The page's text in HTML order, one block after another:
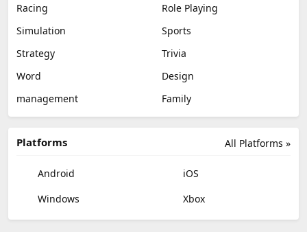
Racing
Role Playing
Simulation
Sports
Strategy
Trivia
Word
Design
management
Family
All Platforms »
Platforms
Android
iOS
Windows
Xbox